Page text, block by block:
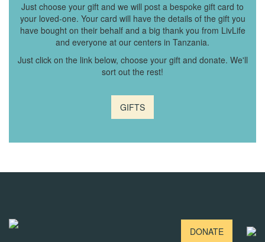
Just choose your gift and we will post a bespoke gift card to
your loved-one. Your card will have the details of the gift you
have bought on their behalf and a big thank you from LivLife
and everyone at our centers in Tanzania.
Just click on the link below, choose your gift and donate. We'll
sort out the rest!
GIFTS
DONATE